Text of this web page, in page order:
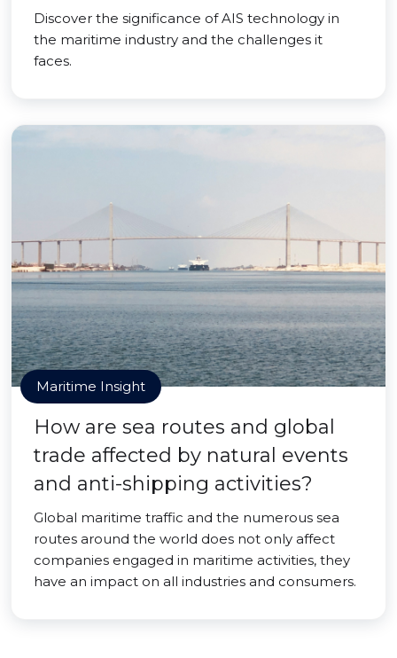
Discover the significance of AIS technology in
the maritime industry and the challenges it
faces.
Maritime Insight
How are sea routes and global
trade affected by natural events
and anti-shipping activities?
Global maritime traffic and the numerous sea
routes around the world does not only affect
companies engaged in maritime activities, they
have an impact on all industries and consumers.